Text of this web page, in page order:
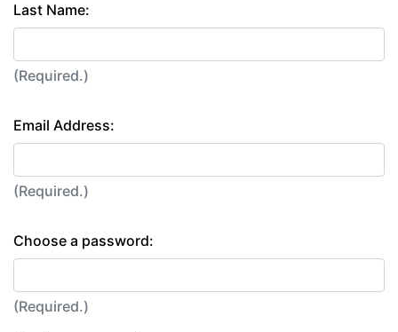
Last Name:
(Required.)
Email Address:
(Required.)
Choose a password:
(Required.)